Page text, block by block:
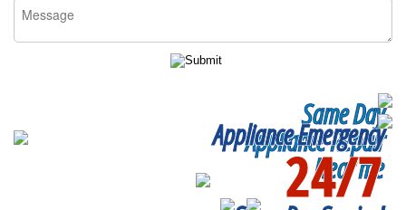
Same Day
Appliance Repair
Near me
Appliance Emergency
24/7